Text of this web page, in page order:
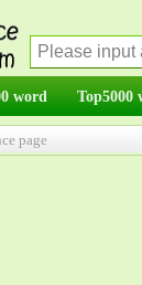
word Top5000
page